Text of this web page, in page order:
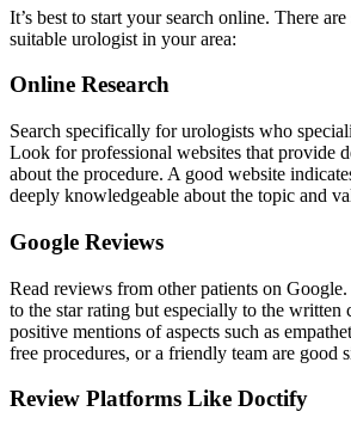
It’s best to start your search online. There
suitable urologist in your area:
Online Research
Search specifically for urologists who
Look for professional websites that provide
about the procedure. A good website
deeply knowledgeable about the topic and
Google Reviews
Read reviews from other patients on
to the star rating but especially to the written
positive mentions of aspects such as
free procedures, or a friendly team are good
Review Platforms Like Doctify